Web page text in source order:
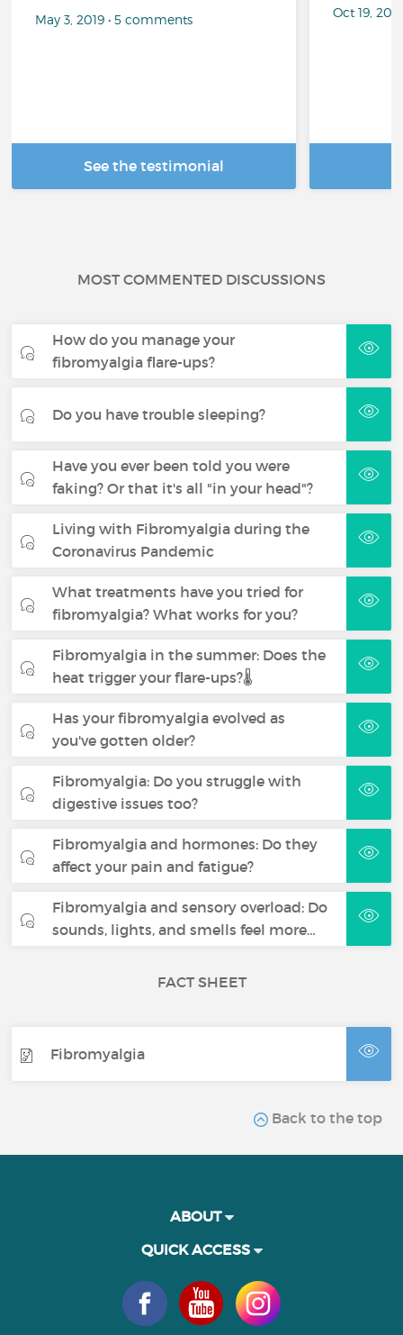
May 3, 2019 • 5 comments
See the testimonial
Oct 19,
MOST COMMENTED DISCUSSIONS
How do you manage your
fibromyalgia flare-ups?
Do you have trouble sleeping?
Have you ever been told you were
faking? Or that it's all "in your head"?
Living with Fibromyalgia during the
Coronavirus Pandemic
What treatments have you tried for
fibromyalgia? What works for you?
Fibromyalgia in the summer: Does the
heat trigger your flare-ups?🌡️
Has your fibromyalgia evolved as
you've gotten older?
Fibromyalgia: Do you struggle with
digestive issues too?
Fibromyalgia and hormones: Do they
affect your pain and fatigue?
Fibromyalgia and sensory overload: Do
sounds, lights, and smells feel more…
FACT SHEET
Fibromyalgia
Back to the top
ABOUT
QUICK ACCESS